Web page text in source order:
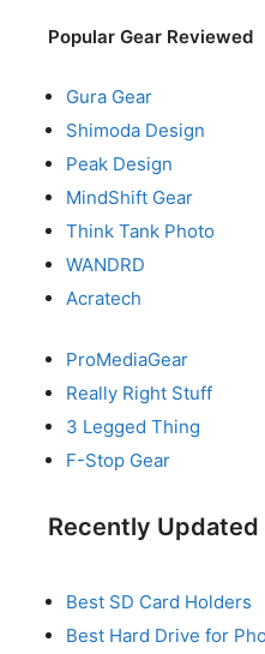
Popular Gear Reviewed
Gura Gear
Shimoda Design
Peak Design
MindShift Gear
Think Tank Photo
WANDRD
Acratech
ProMediaGear
Really Right Stuff
3 Legged Thing
F-Stop Gear
Recently Updated
Best SD Card Holders
Best Hard Drive for